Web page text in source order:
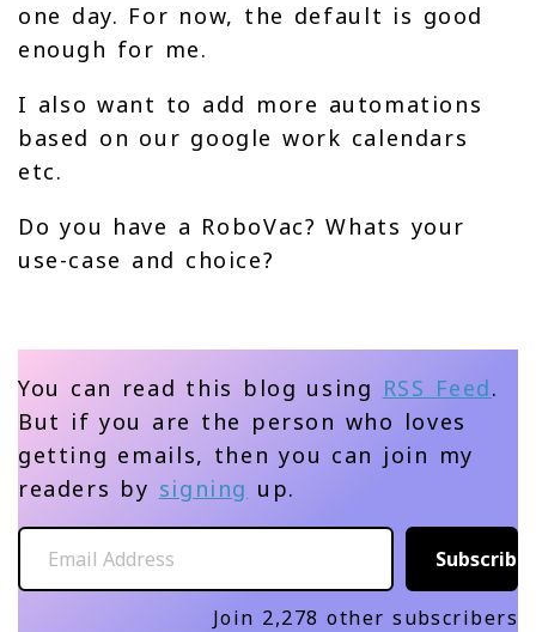
one day. For now, the default is good
enough for me.
I also want to add more automations
based on our google work calendars
etc.
Do you have a RoboVac? Whats your
use-case and choice?
You can read this blog using RSS Feed.
But if you are the person who loves
getting emails, then you can join my
readers by signing up.
Email Address
Subscribe
Join 2,278 other subscribers